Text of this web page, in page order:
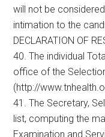
will not be
intimation to the
DECLARATION OF
40. The individual
office of the
(http://
41. The Secretary,
list, computing the
Examination and